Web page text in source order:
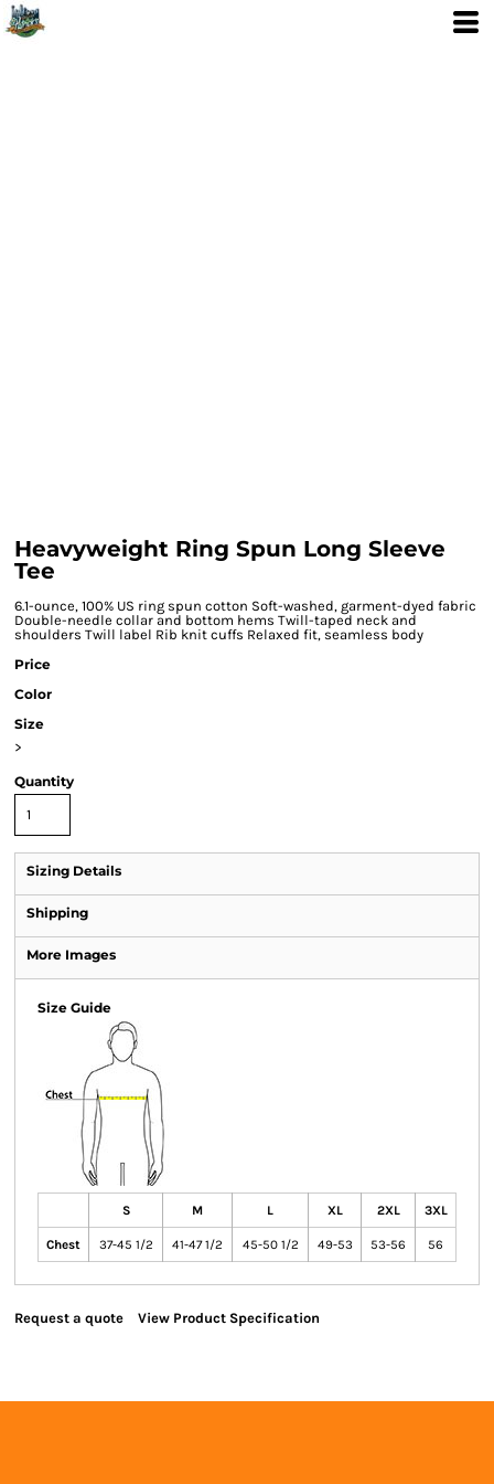
Heavyweight Ring Spun Long Sleeve
Tee
6.1-ounce, 100% US ring spun cotton Soft-washed, garment-dyed fabric
Double-needle collar and bottom hems Twill-taped neck and
shoulders Twill label Rib knit cuffs Relaxed fit, seamless body
Price
Color
Size
>
Quantity
Sizing Details
Shipping
More Images
Size Guide
S M L XL 2XL 3XL
Chest 37-45 1/2 41-47 1/2 45-50 1/2 49-53 53-56 56
Request a quote View Product Specification